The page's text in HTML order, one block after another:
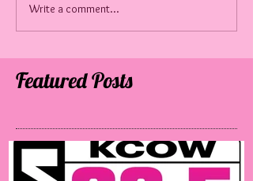
Write a comment...
Featured Posts